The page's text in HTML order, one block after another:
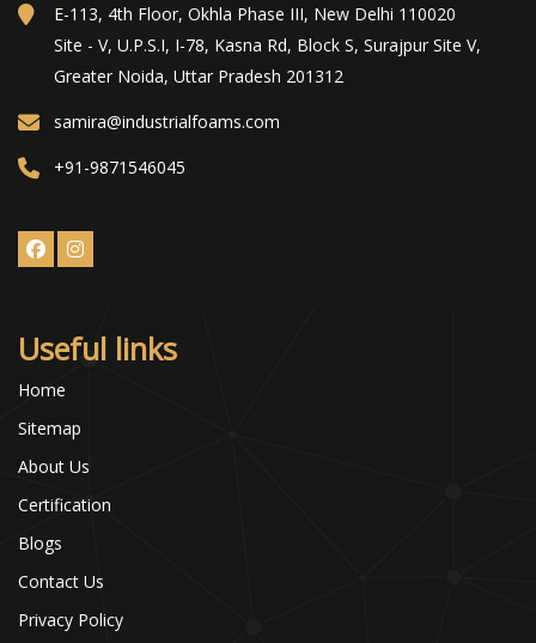
E-113, 4th Floor, Okhla Phase III, New Delhi 110020
Site - V, U.P.S.I, I-78, Kasna Rd, Block S, Surajpur Site V,
Greater Noida, Uttar Pradesh 201312
samira@industrialfoams.com
+91-9871546045
Useful links
Home
Sitemap
About Us
Certification
Blogs
Contact Us
Privacy Policy